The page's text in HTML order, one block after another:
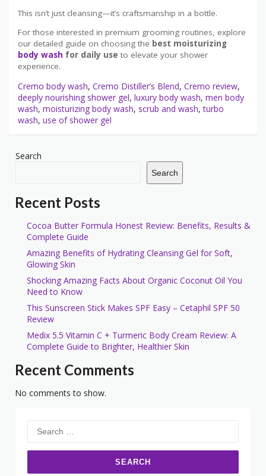
This isn’t just cleansing—it’s craftsmanship in a bottle.
For those interested in premium grooming routines, explore
our detailed guide on choosing the best moisturizing
body wash for daily use to elevate your shower
experience.
Cremo body wash, Cremo Distiller’s Blend, Cremo review,
deeply nourishing shower gel, luxury body wash, men body
wash, moisturizing body wash, scrub and wash,turbo
wash, use of shower gel
Search
Search
Recent Posts
Cocoa Butter Formula Honest Review: Benefits, Results &
Complete Guide
Amazing Benefits of Hydrating Cleansing Gel for Soft,
Glowing Skin
Shocking Amazing Facts About Organic Coconut Oil You
Need to Know
This Sunscreen Stick Makes SPF Easy – Cetaphil SPF 50
Review
Medix 5.5 Vitamin C + Turmeric Body Cream Review: A
Complete Guide to Brighter, Healthier Skin
Recent Comments
No comments to show.
for: